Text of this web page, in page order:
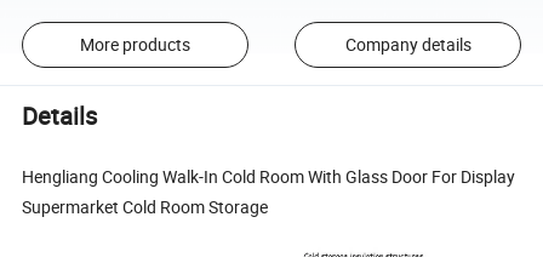
More products Company details
Details
Hengliang Cooling Walk-In Cold Room With Glass Door For Display
Supermarket Cold Room Storage